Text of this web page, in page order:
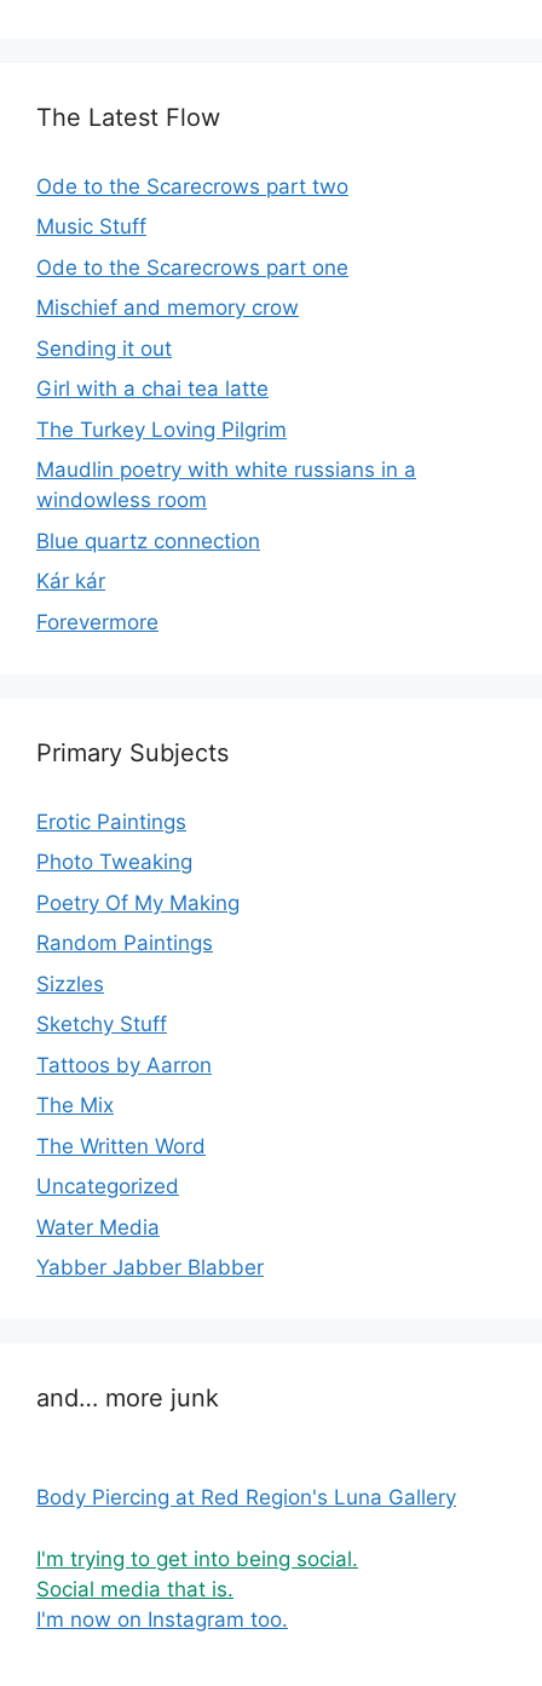
The Latest Flow
Ode to the Scarecrows part two
Music Stuff
Ode to the Scarecrows part one
Mischief and memory crow
Sending it out
Girl with a chai tea latte
The Turkey Loving Pilgrim
Maudlin poetry with white russians in a
windowless room
Blue quartz connection
Kár kár
Forevermore
Primary Subjects
Erotic Paintings
Photo Tweaking
Poetry Of My Making
Random Paintings
Sizzles
Sketchy Stuff
Tattoos by Aarron
The Mix
The Written Word
Uncategorized
Water Media
Yabber Jabber Blabber
and… more junk
Body Piercing at Red Region's Luna Gallery
I'm trying to get into being social.
Social media that is.
I'm now on Instagram too.